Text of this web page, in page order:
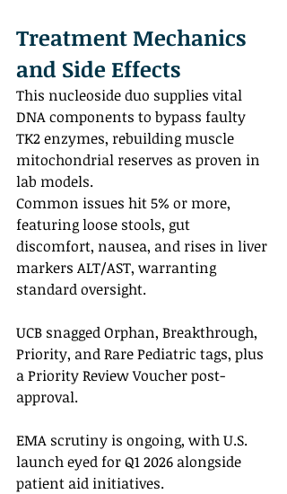
Treatment Mechanics
and Side Effects
This nucleoside duo supplies vital
DNA components to bypass faulty
TK2 enzymes, rebuilding muscle
mitochondrial reserves as proven in
lab models.
Common issues hit 5% or more,
featuring loose stools, gut
discomfort, nausea, and rises in liver
markers ALT/AST, warranting
standard oversight.
UCB snagged Orphan, Breakthrough,
Priority, and Rare Pediatric tags, plus
a Priority Review Voucher post-
approval.
EMA scrutiny is ongoing, with U.S.
launch eyed for Q1 2026 alongside
patient aid initiatives.